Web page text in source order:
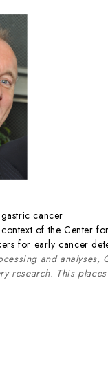
cancer
of the Center
for early cancer
and analyses,
research. This